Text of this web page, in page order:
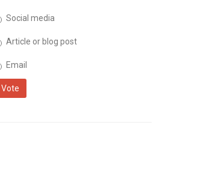
Social media
Article or blog post
Email
Vote